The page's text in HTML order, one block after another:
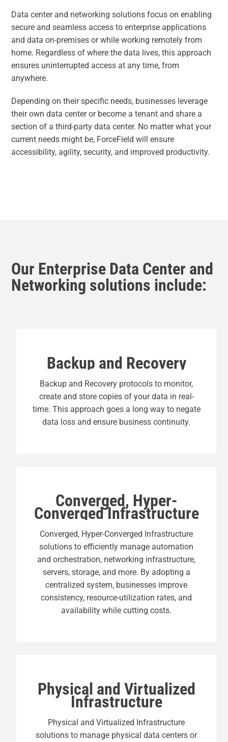
Data center and networking solutions focus on enabling
secure and seamless access to enterprise applications
and data on-premises or while working remotely from
home. Regardless of where the data lives, this approach
ensures uninterrupted access at any time, from
anywhere.
Depending on their specific needs, businesses leverage
their own data center or become a tenant and share a
section of a third-party data center. No matter what your
current needs might be, ForceField will ensure
accessibility, agility, security, and improved productivity.
Our Enterprise Data Center and
Networking solutions include:
Backup and Recovery
Backup and Recovery protocols to monitor,
create and store copies of your data in real-
time. This approach goes a long way to negate
data loss and ensure business continuity.
Converged, Hyper-
Converged Infrastructure
Converged, Hyper-Converged Infrastructure
solutions to efficiently manage automation
and orchestration, networking infrastructure,
servers, storage, and more. By adopting a
centralized system, businesses improve
consistency, resource-utilization rates, and
availability while cutting costs.
Physical and Virtualized
Infrastructure
Physical and Virtualized Infrastructure
solutions to manage physical data centers or